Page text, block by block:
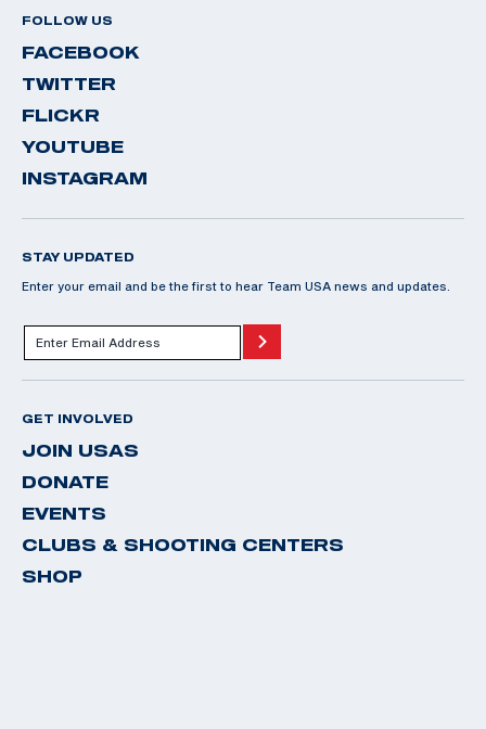
FOLLOW US
FACEBOOK
TWITTER
FLICKR
YOUTUBE
INSTAGRAM
STAY UPDATED
Enter your email and be the first to hear Team USA news and updates.
GET INVOLVED
JOIN USAS
DONATE
EVENTS
CLUBS & SHOOTING CENTERS
SHOP